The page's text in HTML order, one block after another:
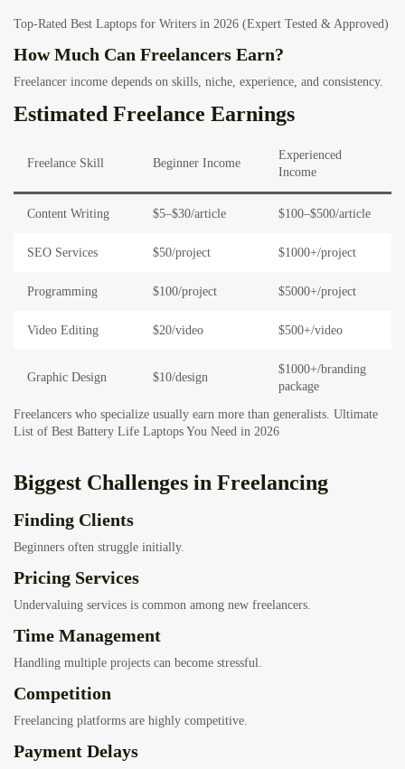
Top-Rated Best Laptops for Writers in 2026 (Expert Tested & Approved)
How Much Can Freelancers Earn?
Freelancer income depends on skills, niche, experience, and consistency.
Estimated Freelance Earnings
Freelance Skill Beginner Income
Experienced
Income
Content Writing $5–$30/article $100–$500/article
SEO Services $50/project $1000+/project
Programming $100/project $5000+/project
Video Editing $20/video $500+/video
Graphic Design $10/design
$1000+/branding
package
Freelancers who specialize usually earn more than generalists. Ultimate
List of Best Battery Life Laptops You Need in 2026
Biggest Challenges in Freelancing
Finding Clients
Beginners often struggle initially.
Pricing Services
Undervaluing services is common among new freelancers.
Time Management
Handling multiple projects can become stressful.
Competition
Freelancing platforms are highly competitive.
Payment Delays